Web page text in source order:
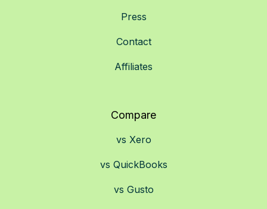
Press
Contact
Affiliates
Compare
vs Xero
vs QuickBooks
vs Gusto